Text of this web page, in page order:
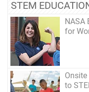
STEM
NASA
for
to